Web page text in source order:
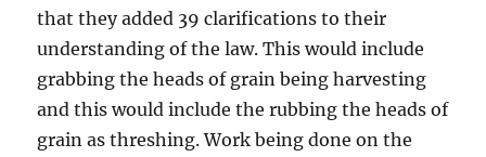
that they added 39 clarifications to their
understanding of the law. This would include
grabbing the heads of grain being harvesting
and this would include the rubbing the heads of
grain as threshing. Work being done on the